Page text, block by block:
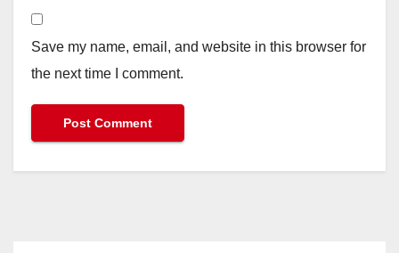
Save my name, email, and website in this browser for
the next time I comment.